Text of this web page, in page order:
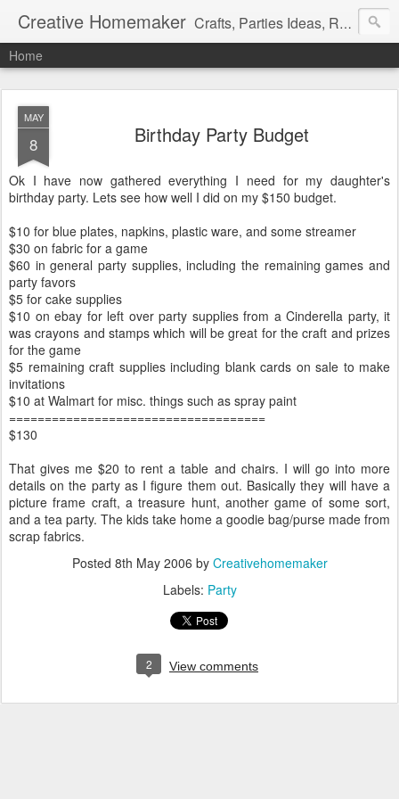
Creative Homemaker Crafts, Parties Ideas, Recipes, Family Fun, and insight on my daily life.
Home
MAY
8 Birthday Party Budget
Ok I have now gathered everything I need for my daughter's
birthday party. Lets see how well I did on my $150 budget.
$10 for blue plates, napkins, plastic ware, and some streamer
$30 on fabric for a game
$60 in general party supplies, including the remaining games and
party favors
$5 for cake supplies
$10 on ebay for left over party supplies from a Cinderella party, it
was crayons and stamps which will be great for the craft and prizes
for the game
$5 remaining craft supplies including blank cards on sale to make
invitations
$10 at Walmart for misc. things such as spray paint
====================================
$130
That gives me $20 to rent a table and chairs. I will go into more
details on the party as I figure them out. Basically they will have a
picture frame craft, a treasure hunt, another game of some sort,
and a tea party. The kids take home a goodie bag/purse made from
scrap fabrics.
Posted 8th May 2006 by Creativehomemaker
Labels: Party
2 View comments